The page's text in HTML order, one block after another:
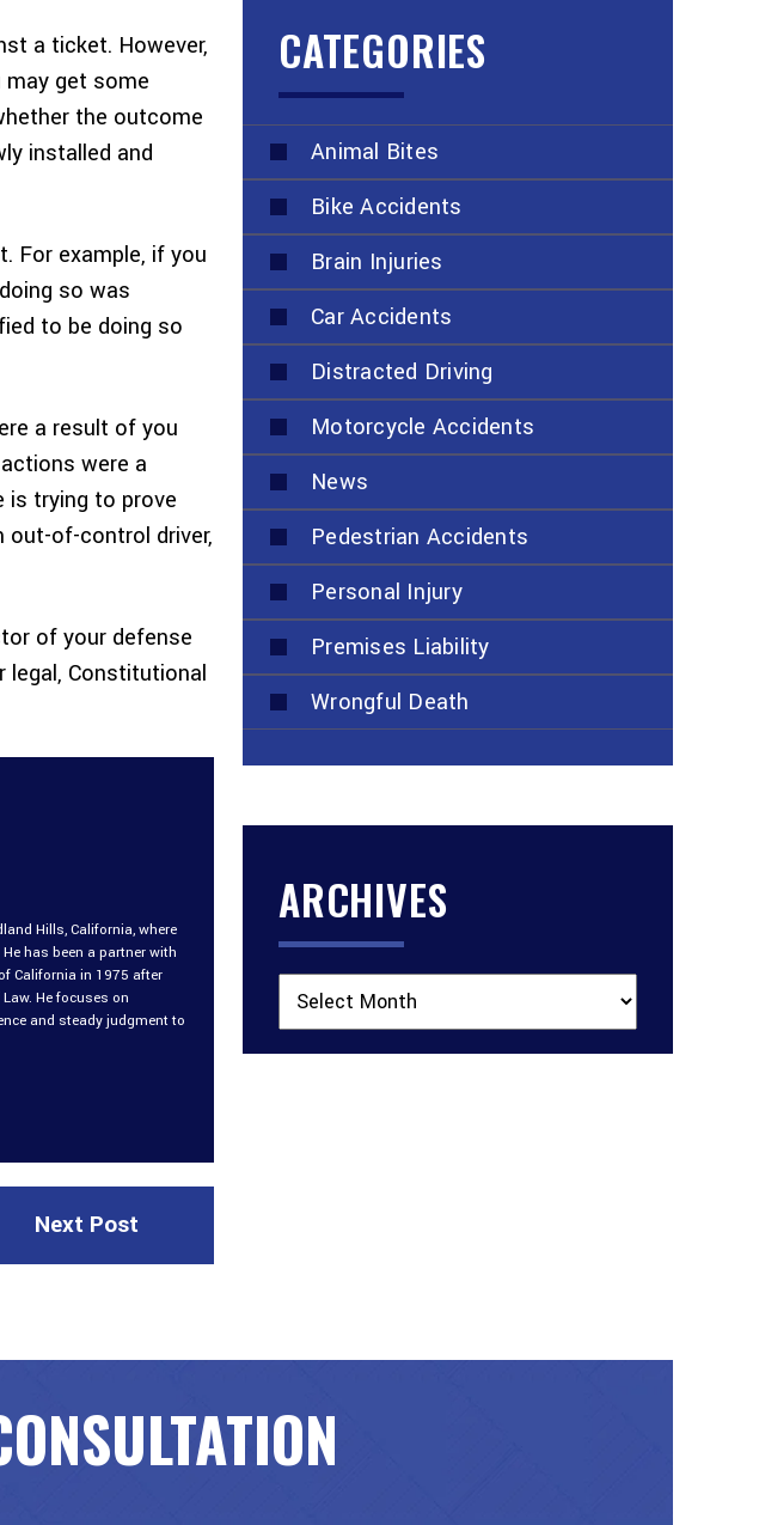
a ticket. However,
get some
the outcome
installed and
For example, if you
so was
to be doing so
a result of you
were a
is trying to prove
out-of-control driver,
of your defense
legal, Constitutional
Hills, California, where
has been a partner with
California in 1975 after
He focuses on
and steady judgment to
Next Post
CATEGORIES
Animal Bites
Bike Accidents
Brain Injuries
Car Accidents
Distracted Driving
Motorcycle Accidents
News
Pedestrian Accidents
Personal Injury
Premises Liability
Wrongful Death
ARCHIVES